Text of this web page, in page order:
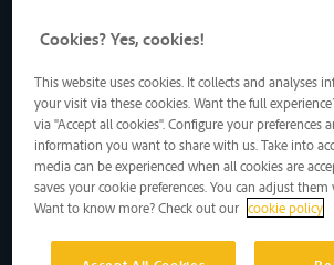
Drukpersstraat 19
1000 Brussels, Belgium
Tel: +32 2 217 09 67
http://www.itb-info.be
itb-info@itb-info.be
Cookies? Yes, cookies!
This website uses cookies. It collects and analyses
your visit via these cookies. Want the full
via "Accept all cookies". Configure your preferences
information you want to share with us. Take into
media can be experienced when all cookies are
saves your cookie preferences. You can adjust them
Want to know more? Check out our cookie policy